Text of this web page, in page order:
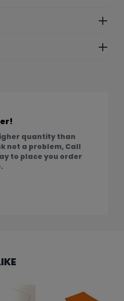
quantity than
not a problem, Call
to place you order